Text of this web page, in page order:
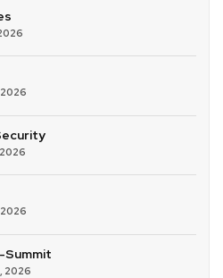
Summit
2026